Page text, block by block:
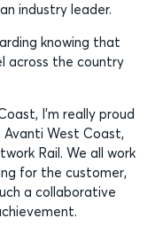
industry leader.
knowing that
across the country
I’m really proud
Avanti West Coast,
Rail. We all work
for the customer,
a collaborative